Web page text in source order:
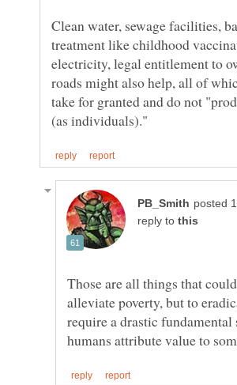
Clean water, sewage facilities,
treatment like childhood
electricity, legal entitlement to
roads might also help, all of
take for granted and do not
reply to
Those are all things that
alleviate poverty, but to
require a drastic